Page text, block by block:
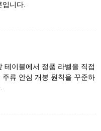
니다.
테이블에서 정품 라벨을 직접
류 안심 개봉 원칙을 꾸준하